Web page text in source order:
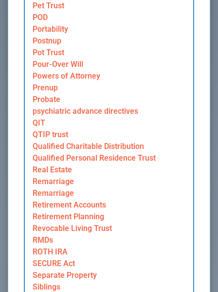
Pet Trust
POD
Portability
Postnup
Pot Trust
Pour-Over Will
Powers of Attorney
Prenup
Probate
psychiatric advance directives
QIT
QTIP trust
Qualified Charitable Distribution
Qualified Personal Residence Trust
Real Estate
Remarriage
Remarriage
Retirement Accounts
Retirement Planning
Revocable Living Trust
RMDs
ROTH IRA
SECURE Act
Separate Property
Siblings